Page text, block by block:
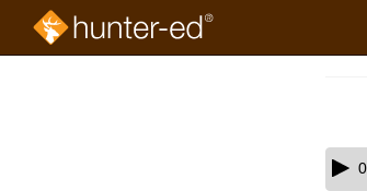
Skip
audio